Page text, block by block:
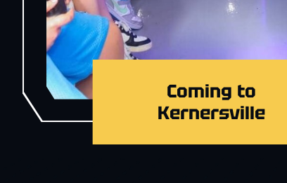
Coming to
Kernersville